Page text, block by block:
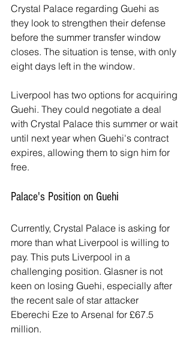
Crystal Palace regarding Guehi as
they look to strengthen their defense
before the summer transfer window
closes. The situation is tense, with only
eight days left in the window.
Liverpool has two options for acquiring
Guehi. They could negotiate a deal
with Crystal Palace this summer or wait
until next year when Guehi's contract
expires, allowing them to sign him for
free.
Palace's Position on Guehi
Currently, Crystal Palace is asking for
more than what Liverpool is willing to
pay. This puts Liverpool in a
challenging position. Glasner is not
keen on losing Guehi, especially after
the recent sale of star attacker
Eberechi Eze to Arsenal for £67.5
million.